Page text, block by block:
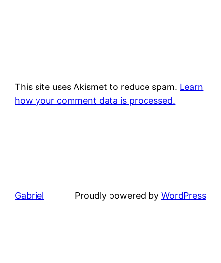
This site uses Akismet to reduce spam. Learn
how your comment data is processed.
Gabriel Proudly powered by WordPress